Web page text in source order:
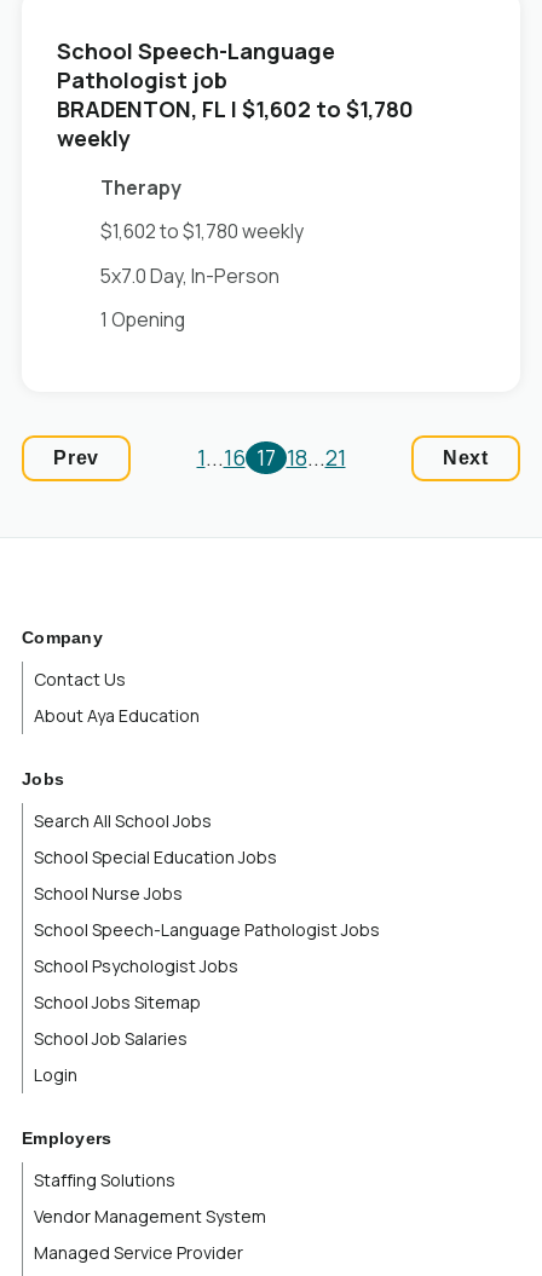
School Speech-Language
Pathologist job
in
BRADENTON, FL | $1,602 to $1,780
weekly
Therapy
$1,602 to $1,780 weekly
5x7.0 Day, In-Person
1 Opening
Prev 1...16 17 18...21 Next
Company
Contact Us
About Aya Education
Jobs
Search All School Jobs
School Special Education Jobs
School Nurse Jobs
School Speech-Language Pathologist Jobs
School Psychologist Jobs
School Jobs Sitemap
School Job Salaries
Login
Employers
Staffing Solutions
Vendor Management System
Managed Service Provider